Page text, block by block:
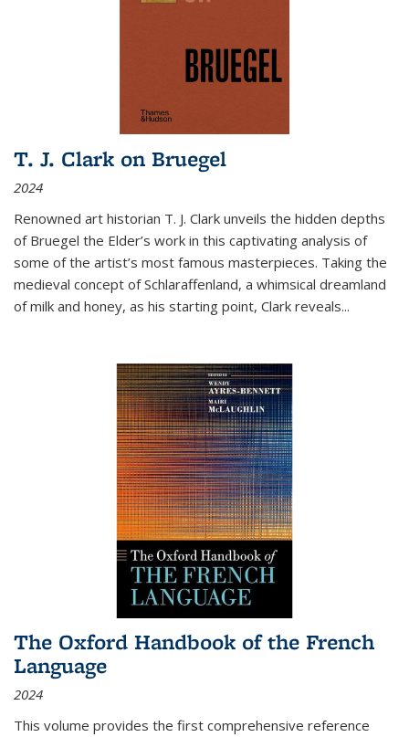
T. J. Clark on Bruegel
2024
Renowned art historian T. J. Clark unveils the hidden depths
of Bruegel the Elder’s work in this captivating analysis of
some of the artist’s most famous masterpieces. Taking the
medieval concept of Schlaraffenland, a whimsical dreamland
of milk and honey, as his starting point, Clark reveals...
The Oxford Handbook of the French
Language
2024
This volume provides the first comprehensive reference